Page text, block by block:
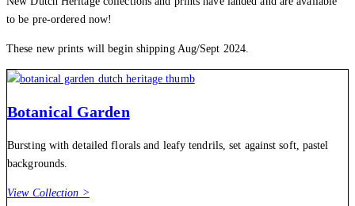
to be pre-ordered now!
These new prints will begin shipping Aug/Sept 2024.
Botanical Garden
Bursting with detailed florals and leafy tendrils, set against soft, pastel
backgrounds.
View Collection >